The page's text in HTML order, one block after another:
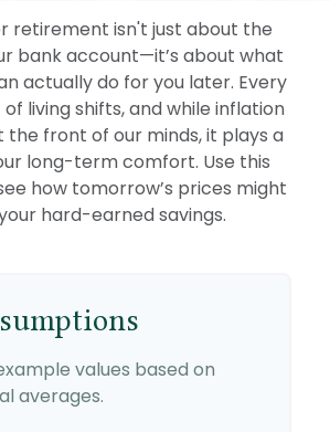
retirement isn't just about the
bank account—it’s about what
actually do for you later. Every
living shifts, and while inflation
the front of our minds, it plays a
long-term comfort. Use this
how tomorrow’s prices might
hard-earned savings.
values based on
averages.